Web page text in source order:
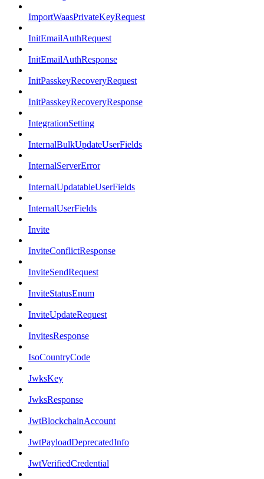
ImportWaasPrivateKeyRequest
InitEmailAuthRequest
InitEmailAuthResponse
InitPasskeyRecoveryRequest
InitPasskeyRecoveryResponse
IntegrationSetting
InternalBulkUpdateUserFields
InternalServerError
InternalUpdatableUserFields
InternalUserFields
Invite
InviteConflictResponse
InviteSendRequest
InviteStatusEnum
InviteUpdateRequest
InvitesResponse
IsoCountryCode
JwksKey
JwksResponse
JwtBlockchainAccount
JwtPayloadDeprecatedInfo
JwtVerifiedCredential